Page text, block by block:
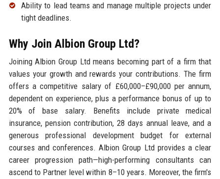
Ability to lead teams and manage multiple projects under
tight deadlines.
Why Join Albion Group Ltd?
Joining Albion Group Ltd means becoming part of a firm that
values your growth and rewards your contributions. The firm
offers a competitive salary of £60,000–£90,000 per annum,
dependent on experience, plus a performance bonus of up to
20% of base salary. Benefits include private medical
insurance, pension contribution, 28 days annual leave, and a
generous professional development budget for external
courses and conferences. Albion Group Ltd provides a clear
career progression path—high-performing consultants can
ascend to Partner level within 8–10 years. Moreover, the firm's